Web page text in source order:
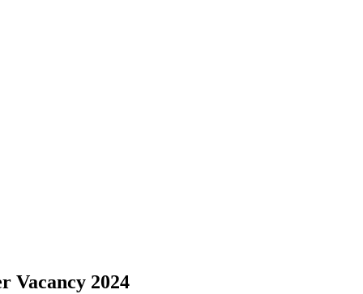
Vacancy 2024